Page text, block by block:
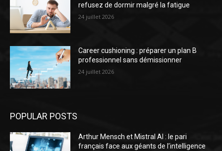
refusez de dormir malgré la fatigue
24 juillet 2026
Career cushioning : préparer un plan B
professionnel sans démissionner
24 juillet 2026
POPULAR POSTS
Arthur Mensch et Mistral AI : le pari
français face aux géants de l’intelligence